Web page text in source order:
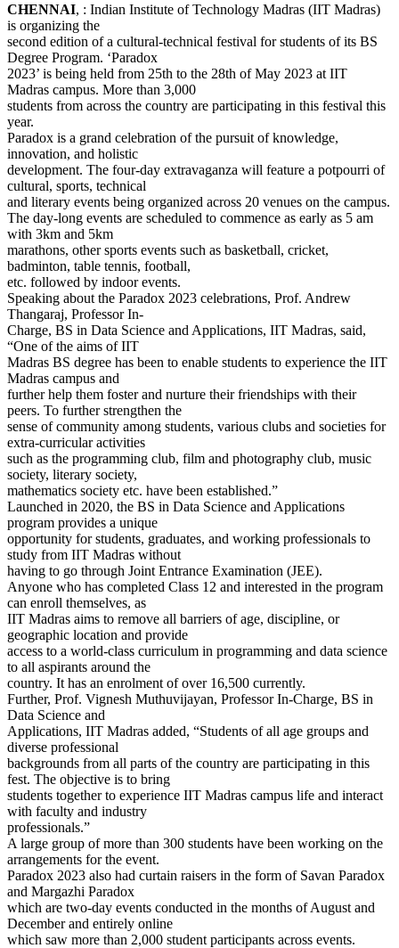
CHENNAI, : Indian Institute of Technology Madras (IIT Madras)
is organizing the
second edition of a cultural-technical festival for students of its BS
Degree Program. ‘Paradox
2023’ is being held from 25th to the 28th of May 2023 at IIT
Madras campus. More than 3,000
students from across the country are participating in this festival this
year.
Paradox is a grand celebration of the pursuit of knowledge,
innovation, and holistic
development. The four-day extravaganza will feature a potpourri of
cultural, sports, technical
and literary events being organized across 20 venues on the campus.
The day-long events are scheduled to commence as early as 5 am
with 3km and 5km
marathons, other sports events such as basketball, cricket,
badminton, table tennis, football,
etc. followed by indoor events.
Speaking about the Paradox 2023 celebrations, Prof. Andrew
Thangaraj, Professor In-
Charge, BS in Data Science and Applications, IIT Madras, said,
“One of the aims of IIT
Madras BS degree has been to enable students to experience the IIT
Madras campus and
further help them foster and nurture their friendships with their
peers. To further strengthen the
sense of community among students, various clubs and societies for
extra-curricular activities
such as the programming club, film and photography club, music
society, literary society,
mathematics society etc. have been established.”
Launched in 2020, the BS in Data Science and Applications
program provides a unique
opportunity for students, graduates, and working professionals to
study from IIT Madras without
having to go through Joint Entrance Examination (JEE).
Anyone who has completed Class 12 and interested in the program
can enroll themselves, as
IIT Madras aims to remove all barriers of age, discipline, or
geographic location and provide
access to a world-class curriculum in programming and data science
to all aspirants around the
country. It has an enrolment of over 16,500 currently.
Further, Prof. Vignesh Muthuvijayan, Professor In-Charge, BS in
Data Science and
Applications, IIT Madras added, “Students of all age groups and
diverse professional
backgrounds from all parts of the country are participating in this
fest. The objective is to bring
students together to experience IIT Madras campus life and interact
with faculty and industry
professionals.”
A large group of more than 300 students have been working on the
arrangements for the event.
Paradox 2023 also had curtain raisers in the form of Savan Paradox
and Margazhi Paradox
which are two-day events conducted in the months of August and
December and entirely online
which saw more than 2,000 student participants across events.